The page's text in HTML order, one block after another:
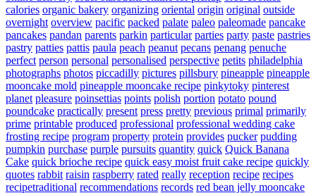
calories organic bakery organizing oriental origin original outside
overnight overview pacific packed palate paleo paleomade pancake
pancakes pandan parents parkin particular parties party paste pastries
pastry patties pattis paula peach peanut pecans penang penuche
perfect person personal personalised perspective petits philadelphia
photographs photos piccadilly pictures pillsbury pineapple pineapple
mooncake mold pineapple mooncake recipe pinkytoky pinterest
planet pleasure poinsettias points polish portion potato pound
poundcake practically present press pretty previous primal primarily
prime printable produced professional professional wedding cake
frosting recipe program property protein provides pucker pudding
pumpkin purchase purple pursuits quantity quick Quick Banana
Cake quick brioche recipe quick easy moist fruit cake recipe quickly
quotes rabbit raisin raspberry rated really reception recipe recipes
recipetraditional recommendations records red bean jelly mooncake